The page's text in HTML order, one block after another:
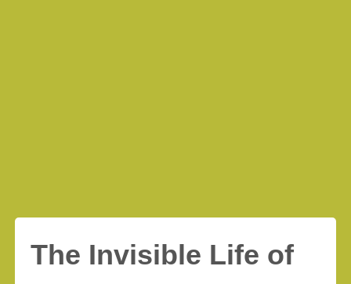
The Invisible Life of